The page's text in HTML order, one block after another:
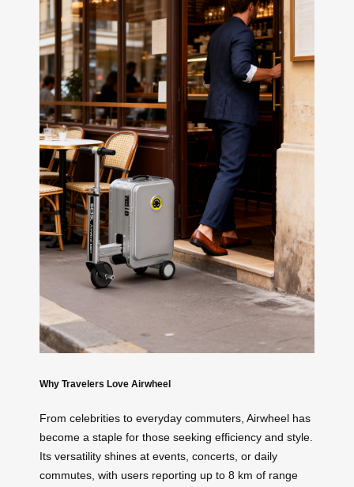
Why Travelers Love Airwheel
From celebrities to everyday commuters, Airwheel has
become a staple for those seeking efficiency and style.
Its versatility shines at events, concerts, or daily
commutes, with users reporting up to 8 km of range